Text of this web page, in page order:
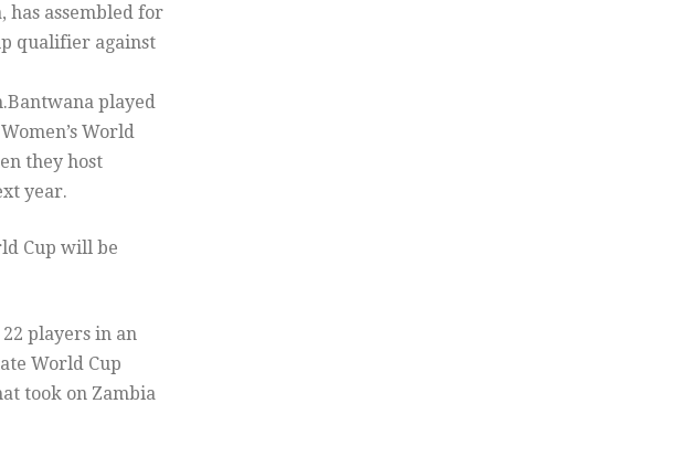
has assembled for
qualifier against
played
World
they host
year.
Cup will be
players in an
World Cup
took on Zambia